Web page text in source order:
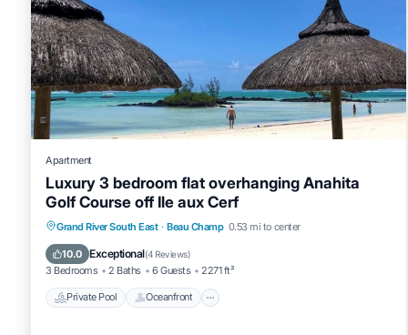
Apartment
Luxury 3 bedroom flat overhanging Anahita
Golf Course off Ile aux Cerf
Grand River South East · Beau Champ 0.53 mi to center
10.0 Exceptional(4 Reviews)
3 Bedrooms 2 Baths 6 Guests 2271 ft²
Private Pool Oceanfront
Private Pool Oceanfront
Hot Tub
Parking